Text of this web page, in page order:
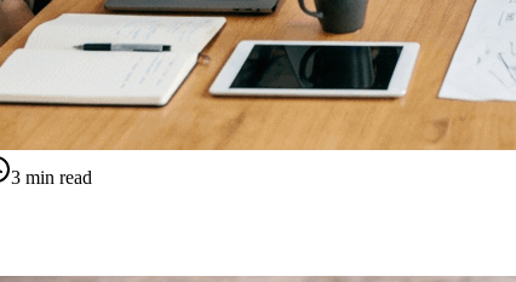
3 min read